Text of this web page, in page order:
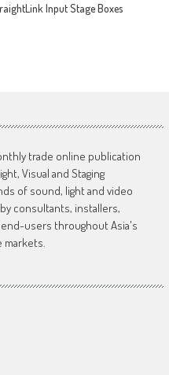
Input Stage Boxes
trade online publication
Visual and Staging
of sound, light and video
consultants, installers,
users throughout Asia's